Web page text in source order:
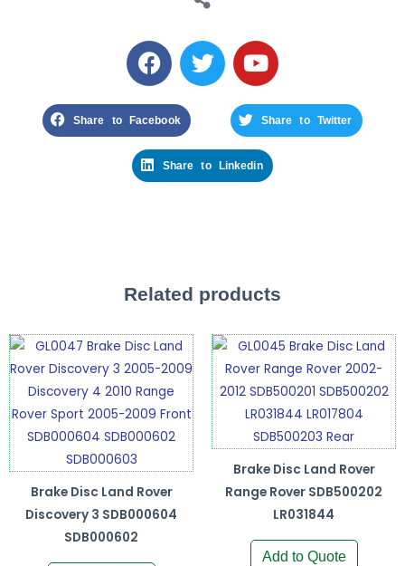
Share to Facebook Share to Twitter
Share to Linkedin
Related products
Brake Disc Land Rover
Discovery 3 SDB000604
SDB000602
Brake Disc Land Rover
Range Rover SDB500202
LR031844
Add to Quote